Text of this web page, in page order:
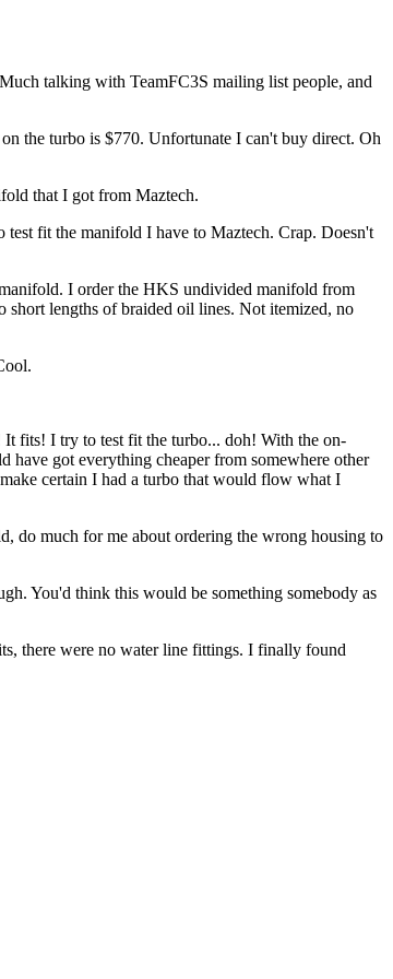
talking with TeamFC3S mailing list people, and
the turbo is $770. Unfortunate I can't buy direct. Oh
that I got from Maztech.
fit the manifold I have to Maztech. Crap. Doesn't
I order the HKS undivided manifold from
lengths of braided oil lines. Not itemized, no
fits! I try to test fit the turbo... doh! With the on-
have got everything cheaper from somewhere other
certain I had a turbo that would flow what I
do much for me about ordering the wrong housing to
You'd think this would be something somebody as
there were no water line fittings. I finally found